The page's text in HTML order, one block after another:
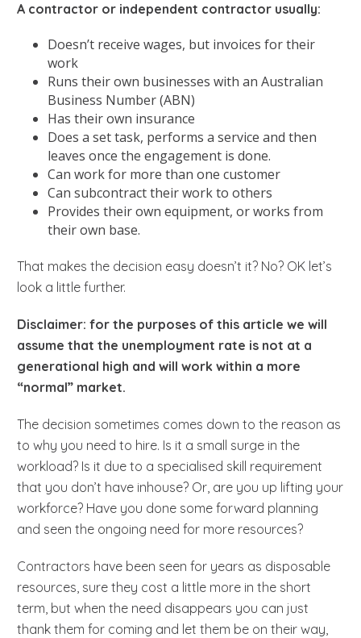
A contractor or independent contractor usually:
Doesn’t receive wages, but invoices for their
work
Runs their own businesses with an Australian
Business Number (ABN)
Has their own insurance
Does a set task, performs a service and then
leaves once the engagement is done.
Can work for more than one customer
Can subcontract their work to others
Provides their own equipment, or works from
their own base.
That makes the decision easy doesn’t it? No? OK let’s
look a little further.
Disclaimer: for the purposes of this article we will
assume that the unemployment rate is not at a
generational high and will work within a more
“normal” market.
The decision sometimes comes down to the reason as
to why you need to hire. Is it a small surge in the
workload? Is it due to a specialised skill requirement
that you don’t have inhouse? Or, are you up lifting your
workforce? Have you done some forward planning
and seen the ongoing need for more resources?
Contractors have been seen for years as disposable
resources, sure they cost a little more in the short
term, but when the need disappears you can just
thank them for coming and let them be on their way,